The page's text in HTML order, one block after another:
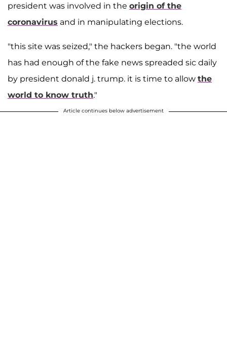
president was involved in the origin of the
coronavirus and in manipulating elections.
"this site was seized," the hackers began. "the world
has had enough of the fake news spreaded sic daily
by president donald j. trump. it is time to allow the
world to know truth."
Article continues below advertisement